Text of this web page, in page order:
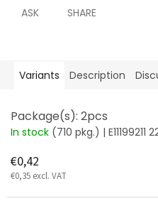
ASK SHARE
Variants Description
Package(s): 2pcs
In stock (710 pkg.) | E11199211
€0,42
€0,35 excl. VAT